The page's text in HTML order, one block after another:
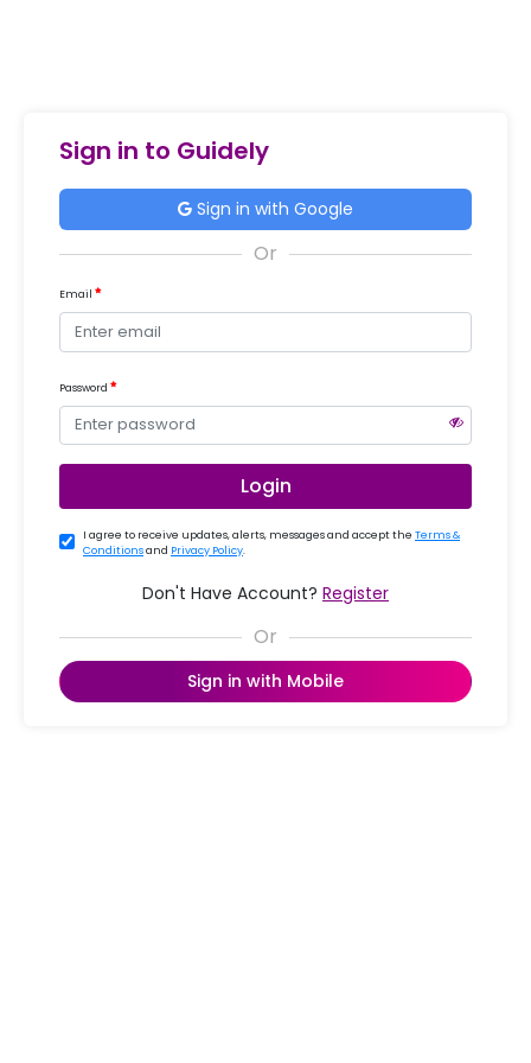
Sign in to Guidely
Sign in with Google
Email
Password
Login
I agree to receive updates, alerts, messages and accept the Terms &
Conditionsand Privacy Policy.
Don't Have Account? Register
Sign in with Mobile